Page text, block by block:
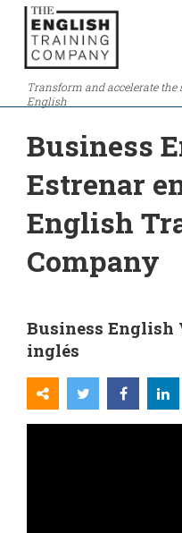
Transform and accelerate
English
Business
Estrenar
English
Company
Business English
inglés